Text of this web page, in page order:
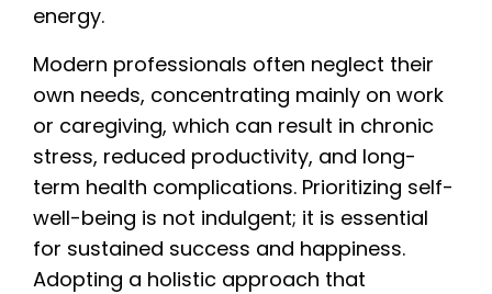
energy.
Modern professionals often neglect their
own needs, concentrating mainly on work
or caregiving, which can result in chronic
stress, reduced productivity, and long-
term health complications. Prioritizing self-
well-being is not indulgent; it is essential
for sustained success and happiness.
Adopting a holistic approach that